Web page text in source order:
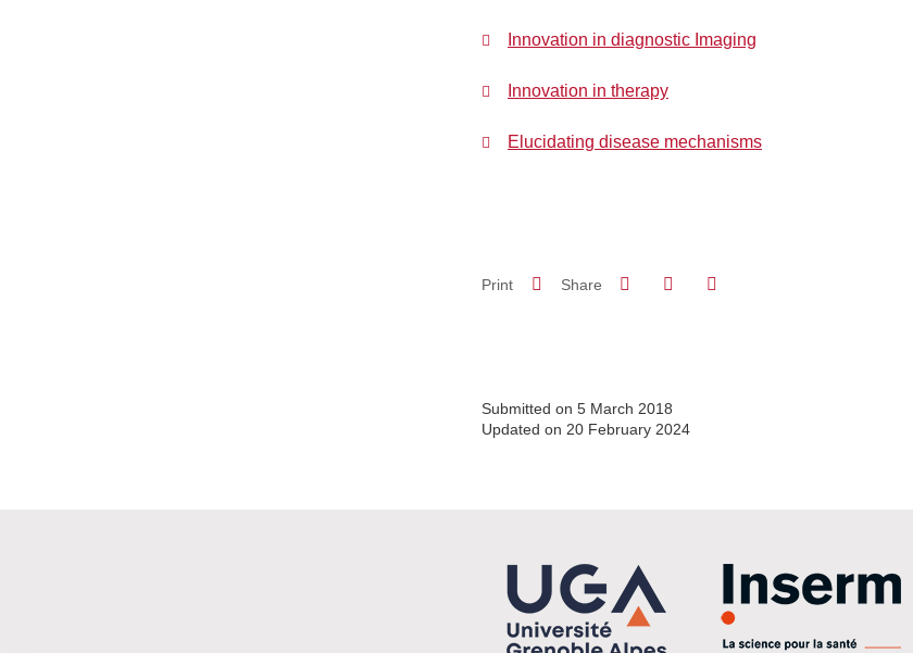
Innovation in diagnostic Imaging
Innovation in therapy
Elucidating disease mechanisms
Print Share Share on Facebook
Share on LinkedIn
Submitted on 5 March 2018
Updated on 20 February 2024